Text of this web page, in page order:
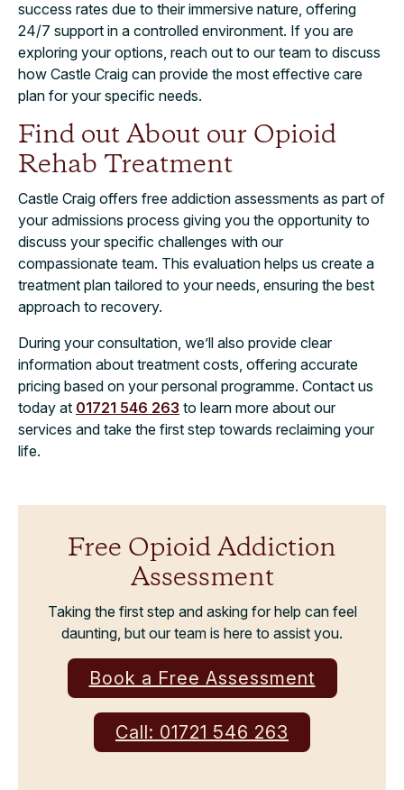
success rates due to their immersive nature, offering
24/7 support in a controlled environment. If you are
exploring your options, reach out to our team to discuss
how Castle Craig can provide the most effective care
plan for your specific needs.
Find out About our Opioid
Rehab Treatment
Castle Craig offers free addiction assessments as part of
your admissions process giving you the opportunity to
discuss your specific challenges with our
compassionate team. This evaluation helps us create a
treatment plan tailored to your needs, ensuring the best
approach to recovery.
During your consultation, we’ll also provide clear
information about treatment costs, offering accurate
pricing based on your personal programme. Contact us
today at 01721 546 263 to learn more about our
services and take the first step towards reclaiming your
life.
Free Opioid Addiction
Assessment
Taking the first step and asking for help can feel
daunting, but our team is here to assist you.
Book a Free Assessment
Call: 01721 546 263